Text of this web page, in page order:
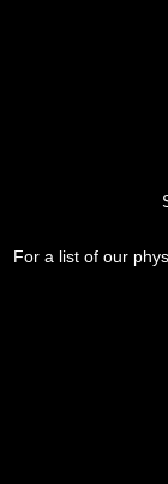
For a list of our